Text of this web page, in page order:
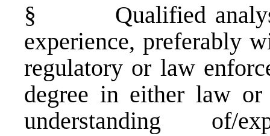
§
Qualified
experience, preferably
regulatory or law
degree in either law or
understanding of/